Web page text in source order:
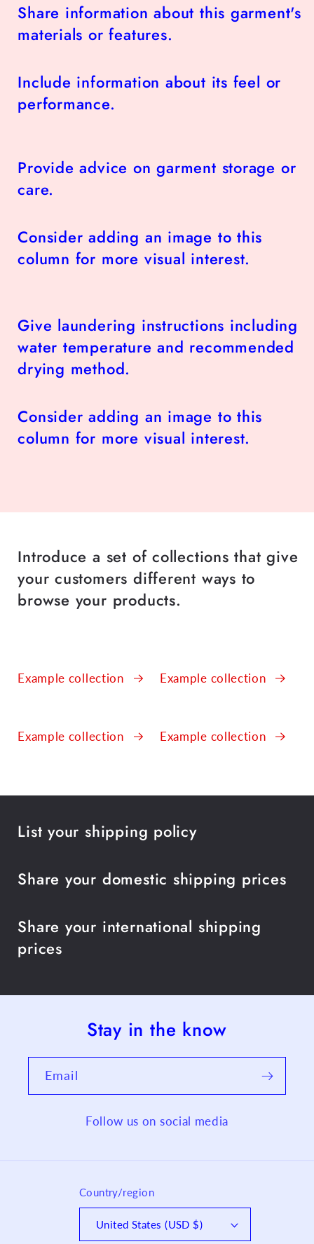
Share information about this garment's
materials or features.
Include information about its feel or
performance.
Provide advice on garment storage or
care.
Consider adding an image to this
column for more visual interest.
Give laundering instructions including
water temperature and recommended
drying method.
Consider adding an image to this
column for more visual interest.
Introduce a set of collections that give
your customers different ways to
browse your products.
Example collection Example collection
Example collection Example collection
List your shipping policy
Share your domestic shipping prices
Share your international shipping
prices
Stay in the know
Email
Follow us on social media
Country/region
United States (USD $)